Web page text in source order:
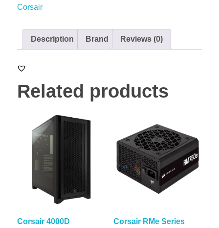
Corsair
Description Brand Reviews (0)
Related products
Corsair 4000D
Corsair RMe Series